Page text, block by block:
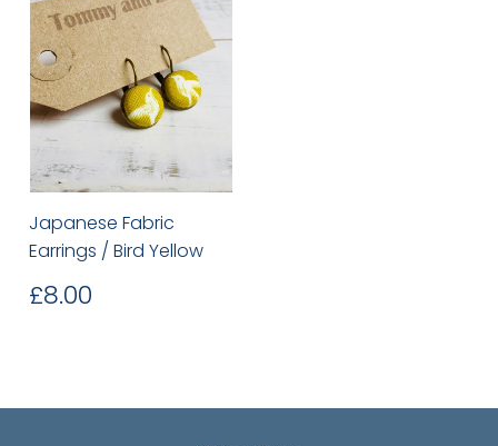
Japanese Fabric
Earrings / Bird Yellow
Regular
price
£8.00